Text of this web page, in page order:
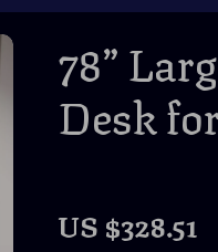
78”
Desk
US $328.51